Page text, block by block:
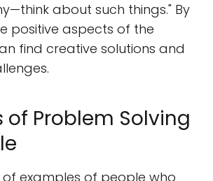
about such things." By
positive aspects of the
find creative solutions and
of Problem Solving
of examples of people who